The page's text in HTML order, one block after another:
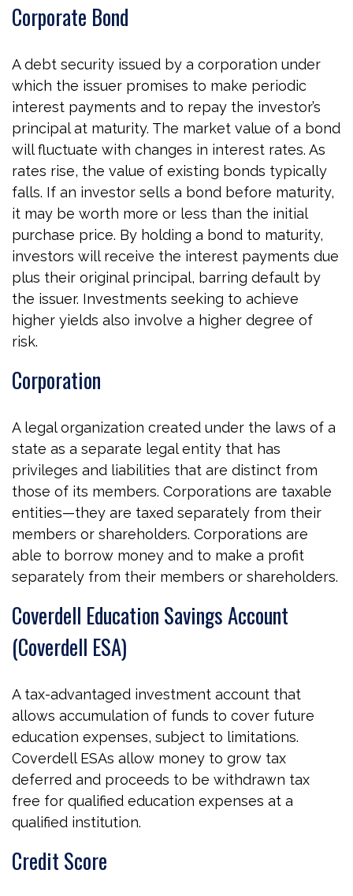
Corporate Bond
A debt security issued by a corporation under
which the issuer promises to make periodic
interest payments and to repay the investor’s
principal at maturity. The market value of a bond
will fluctuate with changes in interest rates. As
rates rise, the value of existing bonds typically
falls. If an investor sells a bond before maturity,
it may be worth more or less than the initial
purchase price. By holding a bond to maturity,
investors will receive the interest payments due
plus their original principal, barring default by
the issuer. Investments seeking to achieve
higher yields also involve a higher degree of
risk.
Corporation
A legal organization created under the laws of a
state as a separate legal entity that has
privileges and liabilities that are distinct from
those of its members. Corporations are taxable
entities—they are taxed separately from their
members or shareholders. Corporations are
able to borrow money and to make a profit
separately from their members or shareholders.
Coverdell Education Savings Account
(Coverdell ESA)
A tax-advantaged investment account that
allows accumulation of funds to cover future
education expenses, subject to limitations.
Coverdell ESAs allow money to grow tax
deferred and proceeds to be withdrawn tax
free for qualified education expenses at a
qualified institution.
Credit Score